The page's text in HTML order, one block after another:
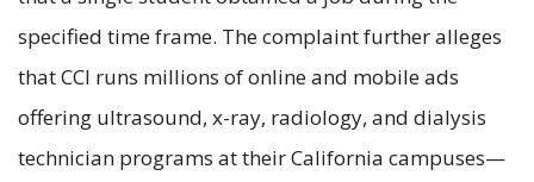
specified time frame. The complaint further alleges
that CCI runs millions of online and mobile ads
offering ultrasound, x-ray, radiology, and dialysis
technician programs at their California campuses—